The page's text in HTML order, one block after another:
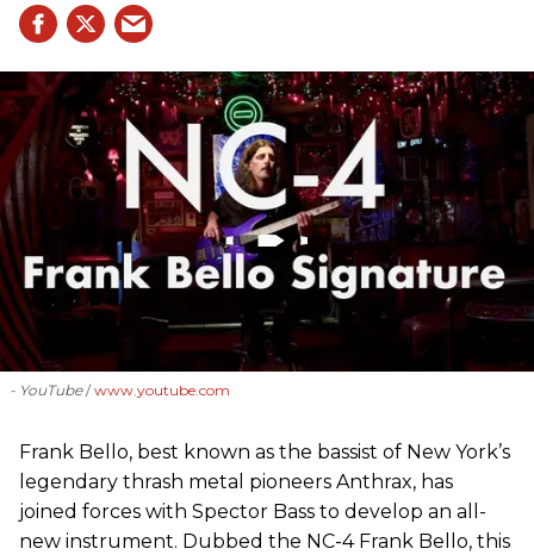
- YouTube www.youtube.com
Frank Bello, best known as the bassist of New York’s
legendary thrash metal pioneers Anthrax, has
joined forces with Spector Bass to develop an all-
new instrument. Dubbed the NC-4 Frank Bello, this